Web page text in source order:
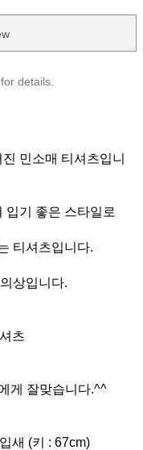
details.
민소매 티셔츠입니
입기 좋은 스타일로
티셔츠입니다.
상입니다.
츠
게 잘맞습니다.^^
새 (키 : 67cm)